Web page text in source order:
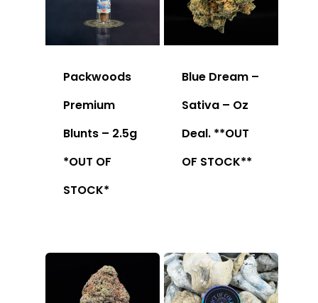
Packwoods
Premium
Blunts – 2.5g
*OUT OF
STOCK*
Blue Dream –
Sativa – Oz
Deal. **OUT
OF STOCK**